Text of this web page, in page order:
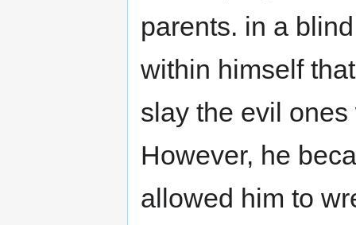
parents. in a
within himself
slay the evil
However, he
allowed him to